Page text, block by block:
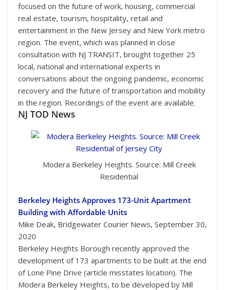
focused on the future of work, housing, commercial
real estate, tourism, hospitality, retail and
entertainment in the New Jersey and New York metro
region. The event, which was planned in close
consultation with NJ TRANSIT, brought together 25
local, national and international experts in
conversations about the ongoing pandemic, economic
recovery and the future of transportation and mobility
in the region. Recordings of the event are available.
NJ TOD News
Modera Berkeley Heights. Source: Mill Creek
Residential
Berkeley Heights Approves 173-Unit Apartment
Building with Affordable Units
Mike Deak, Bridgewater Courier News, September 30,
2020
Berkeley Heights Borough recently approved the
development of 173 apartments to be built at the end
of Lone Pine Drive (article misstates location). The
Modera Berkeley Heights, to be developed by Mill